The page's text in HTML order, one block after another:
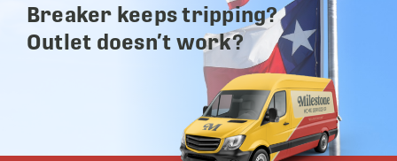
Breaker keeps tripping?
Outlet doesn’t work?